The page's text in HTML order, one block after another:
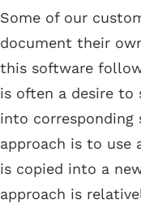
Some of our
document their
this software
is often a desire to
into corresponding
approach is to use
is copied into a
approach is